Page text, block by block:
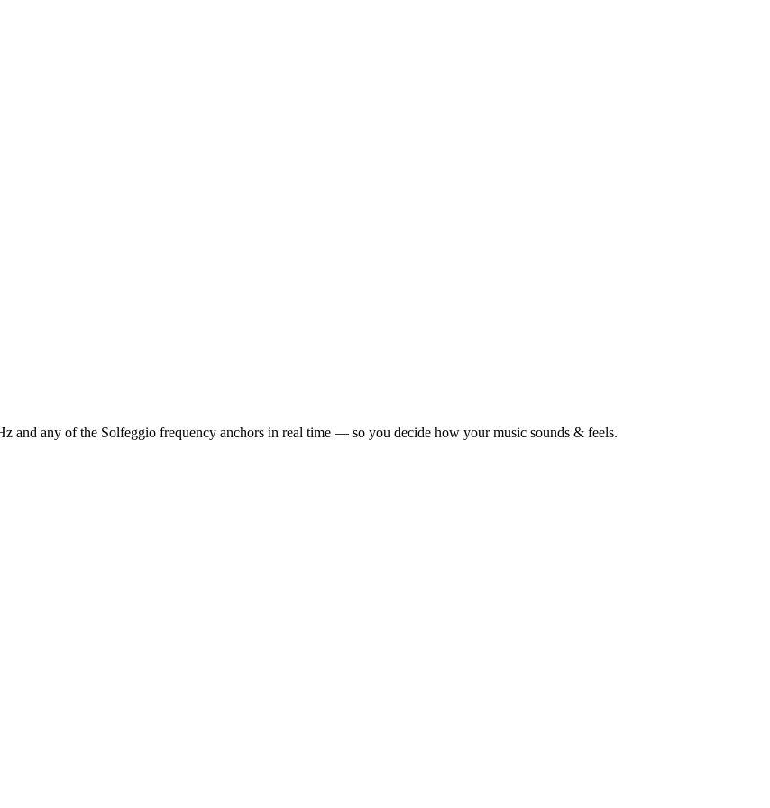
and any of the Solfeggio frequency anchors in real time — so you decide how your music sounds & feels.